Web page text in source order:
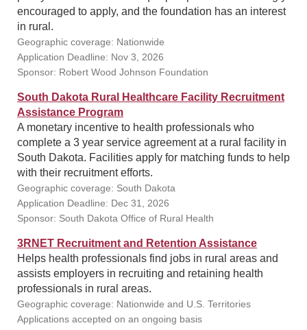
encouraged to apply, and the foundation has an interest
in rural.
Geographic coverage: Nationwide
Application Deadline: Nov 3, 2026
Sponsor: Robert Wood Johnson Foundation
South Dakota Rural Healthcare Facility Recruitment
Assistance Program
A monetary incentive to health professionals who
complete a 3 year service agreement at a rural facility in
South Dakota. Facilities apply for matching funds to help
with their recruitment efforts.
Geographic coverage: South Dakota
Application Deadline: Dec 31, 2026
Sponsor: South Dakota Office of Rural Health
3RNET Recruitment and Retention Assistance
Helps health professionals find jobs in rural areas and
assists employers in recruiting and retaining health
professionals in rural areas.
Geographic coverage: Nationwide and U.S. Territories
Applications accepted on an ongoing basis